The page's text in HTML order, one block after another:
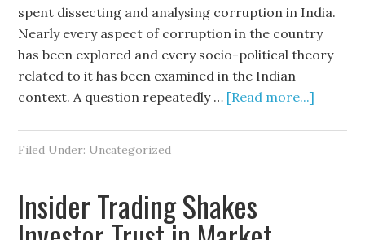
spent dissecting and analysing corruption in India.
Nearly every aspect of corruption in the country
has been explored and every socio-political theory
related to it has been examined in the Indian
context. A question repeatedly … [Read more...]
Filed Under: Uncategorized
Insider Trading Shakes